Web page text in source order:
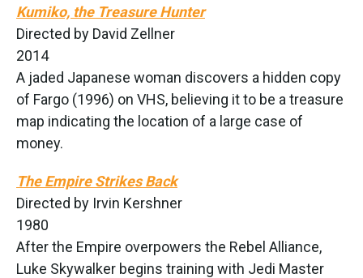
Kumiko, the Treasure Hunter
Directed by David Zellner
2014
A jaded Japanese woman discovers a hidden copy
of Fargo (1996) on VHS, believing it to be a treasure
map indicating the location of a large case of
money.
The Empire Strikes Back
Directed by Irvin Kershner
1980
After the Empire overpowers the Rebel Alliance,
Luke Skywalker begins training with Jedi Master